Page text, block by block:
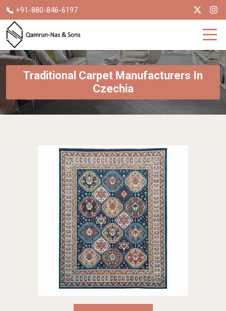
+91-880-846-6197
Traditional Carpet Manufacturers In
Czechia